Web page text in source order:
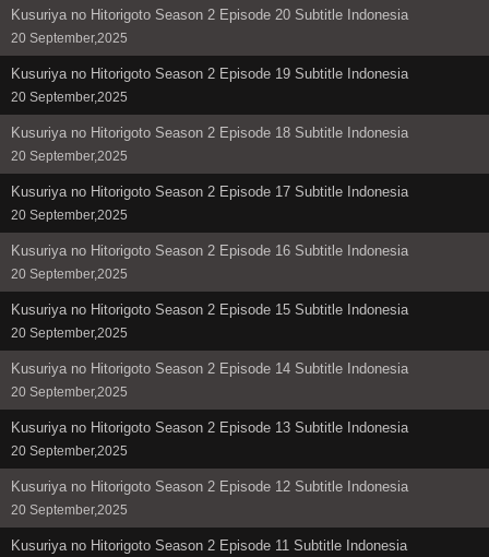
Kusuriya no Hitorigoto Season 2 Episode 20 Subtitle Indonesia
20 September,2025
Kusuriya no Hitorigoto Season 2 Episode 19 Subtitle Indonesia
20 September,2025
Kusuriya no Hitorigoto Season 2 Episode 18 Subtitle Indonesia
20 September,2025
Kusuriya no Hitorigoto Season 2 Episode 17 Subtitle Indonesia
20 September,2025
Kusuriya no Hitorigoto Season 2 Episode 16 Subtitle Indonesia
20 September,2025
Kusuriya no Hitorigoto Season 2 Episode 15 Subtitle Indonesia
20 September,2025
Kusuriya no Hitorigoto Season 2 Episode 14 Subtitle Indonesia
20 September,2025
Kusuriya no Hitorigoto Season 2 Episode 13 Subtitle Indonesia
20 September,2025
Kusuriya no Hitorigoto Season 2 Episode 12 Subtitle Indonesia
20 September,2025
Kusuriya no Hitorigoto Season 2 Episode 11 Subtitle Indonesia